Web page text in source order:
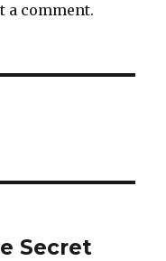
a comment.
Secret